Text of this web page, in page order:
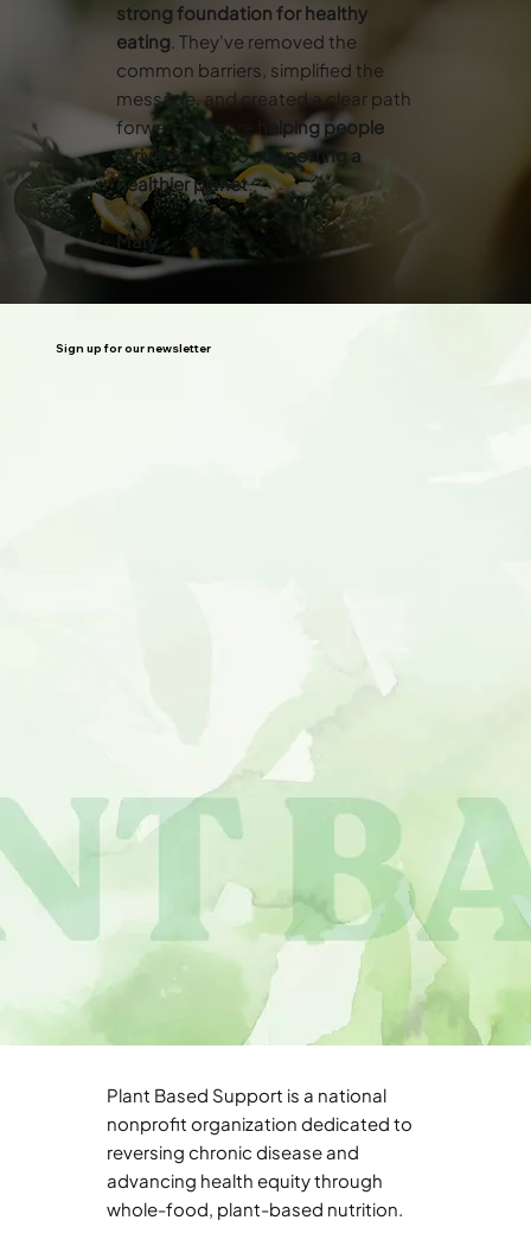
strong foundation for healthy
eating. They've removed the
common barriers, simplified the
message, and created a clear path
forward. They’re
helping people
thrive while alsosupporting a
healthier planet.”
Mary
Sign up for our newsletter
Plant Based Support is a national
nonprofit organization dedicated to
reversing chronic disease and
advancing health equity through
whole-food, plant-based nutrition.